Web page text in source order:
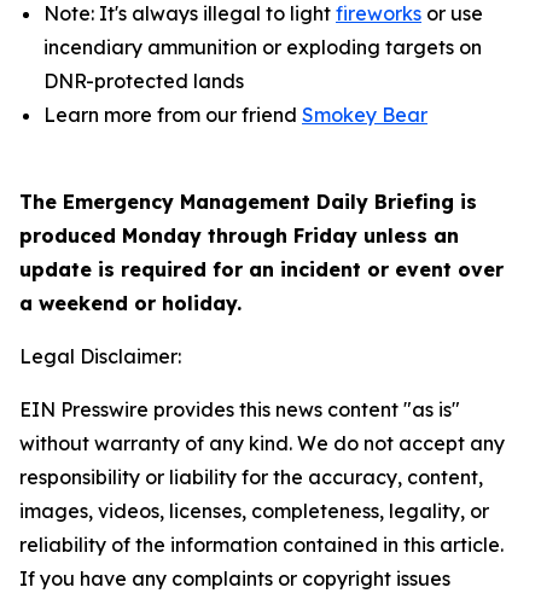
Note: It's always illegal to light fireworks or use
incendiary ammunition or exploding targets on
DNR-protected lands
Learn more from our friend Smokey Bear
The Emergency Management Daily Briefing is
produced Monday through Friday unless an
update is required for an incident or event over
a weekend or holiday.
Legal Disclaimer:
EIN Presswire provides this news content "as is"
without warranty of any kind. We do not accept any
responsibility or liability for the accuracy, content,
images, videos, licenses, completeness, legality, or
reliability of the information contained in this article.
If you have any complaints or copyright issues